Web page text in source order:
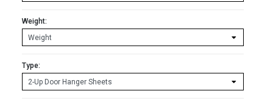
Weight:
Type: